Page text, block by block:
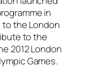
in
to the London
to the
2012 London
Games.